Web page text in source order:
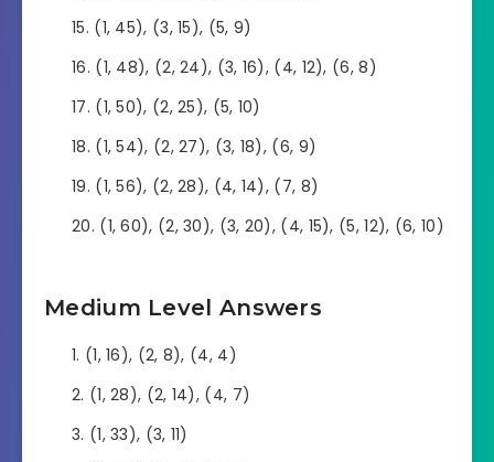
(1, 45), (3, 15), (5, 9)
(1, 48), (2, 24), (3, 16), (4, 12), (6, 8)
(1, 50), (2, 25), (5, 10)
(1, 54), (2, 27), (3, 18), (6, 9)
(1, 56), (2, 28), (4, 14), (7, 8)
(1, 60), (2, 30), (3, 20), (4, 15), (5, 12), (6, 10)
Medium Level Answers
(1, 16), (2, 8), (4, 4)
(1, 28), (2, 14), (4, 7)
(1, 33), (3, 11)